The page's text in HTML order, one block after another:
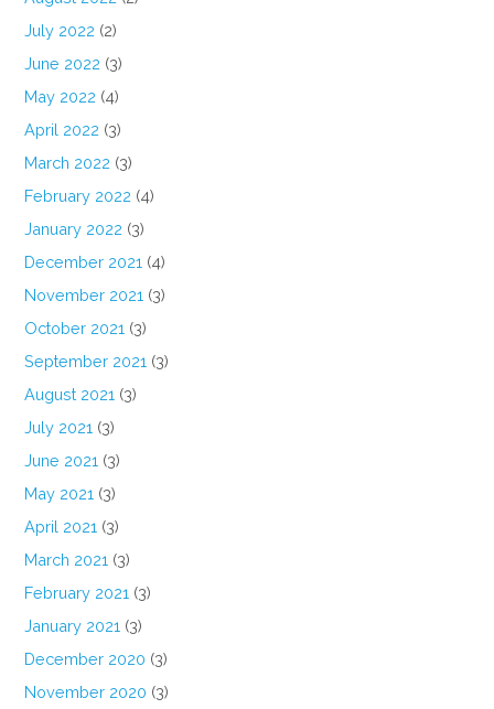
July 2022 (2)
June 2022 (3)
May 2022 (4)
April 2022 (3)
March 2022 (3)
February 2022 (4)
January 2022 (3)
December 2021 (4)
November 2021 (3)
October 2021 (3)
September 2021 (3)
August 2021 (3)
July 2021 (3)
June 2021 (3)
May 2021 (3)
April 2021 (3)
March 2021 (3)
February 2021 (3)
January 2021 (3)
December 2020 (3)
November 2020 (3)